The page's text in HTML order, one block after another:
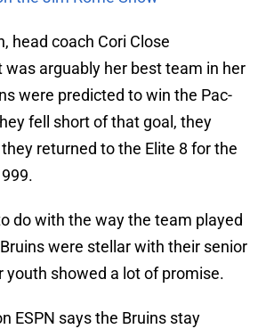
head coach Cori Close
arguably her best team in her
were predicted to win the Pac-
fell short of that goal, they
returned to the Elite 8 for the
do with the way the team played
were stellar with their senior
youth showed a lot of promise.
ESPN says the Bruins stay